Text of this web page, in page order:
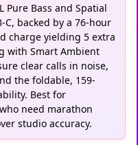
Pure Bass and Spatial
C, backed by a 76-hour
charge yielding 5 extra
with Smart Ambient
clear calls in noise,
the foldable, 159-
Best for
need marathon
studio accuracy.